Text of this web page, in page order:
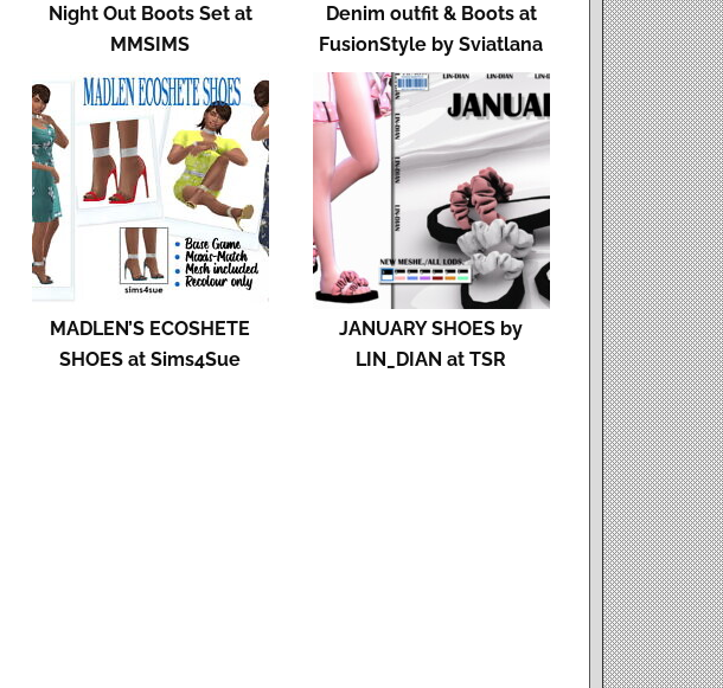
Night Out Boots Set at
MMSIMS
Denim outfit & Boots at
FusionStyle by Sviatlana
MADLEN’S ECOSHETE
SHOES at Sims4Sue
JANUARY SHOES by
LIN_DIAN at TSR